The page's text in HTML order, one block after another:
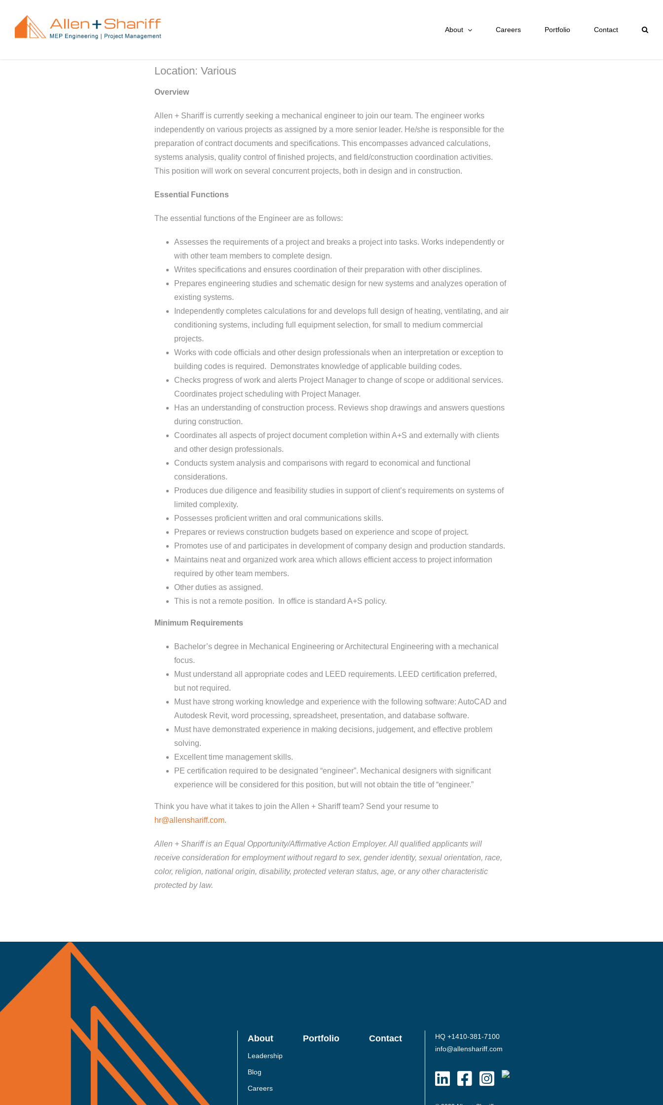
About Careers Portfolio Contact
Location: Various
Overview
Allen + Shariff is currently seeking a mechanical engineer to join our team. The engineer works
independently on various projects as assigned by a more senior leader. He/she is responsible for the
preparation of contract documents and specifications. This encompasses advanced calculations,
systems analysis, quality control of finished projects, and field/construction coordination activities.
This position will work on several concurrent projects, both in design and in construction.
Essential Functions
The essential functions of the Engineer are as follows:
Assesses the requirements of a project and breaks a project into tasks. Works independently or
with other team members to complete design.
Writes specifications and ensures coordination of their preparation with other disciplines.
Prepares engineering studies and schematic design for new systems and analyzes operation of
existing systems.
Independently completes calculations for and develops full design of heating, ventilating, and air
conditioning systems, including full equipment selection, for small to medium commercial
projects.
Works with code officials and other design professionals when an interpretation or exception to
building codes is required. Demonstrates knowledge of applicable building codes.
Checks progress of work and alerts Project Manager to change of scope or additional services.
Coordinates project scheduling with Project Manager.
Has an understanding of construction process. Reviews shop drawings and answers questions
during construction.
Coordinates all aspects of project document completion within A+S and externally with clients
and other design professionals.
Conducts system analysis and comparisons with regard to economical and functional
considerations.
Produces due diligence and feasibility studies in support of client’s requirements on systems of
limited complexity.
Possesses proficient written and oral communications skills.
Prepares or reviews construction budgets based on experience and scope of project.
Promotes use of and participates in development of company design and production standards.
Maintains neat and organized work area which allows efficient access to project information
required by other team members.
Other duties as assigned.
This is not a remote position. In office is standard A+S policy.
Minimum Requirements
Bachelor’s degree in Mechanical Engineering or Architectural Engineering with a mechanical
focus.
Must understand all appropriate codes and LEED requirements. LEED certification preferred,
but not required.
Must have strong working knowledge and experience with the following software: AutoCAD and
Autodesk Revit, word processing, spreadsheet, presentation, and database software.
Must have demonstrated experience in making decisions, judgement, and effective problem
solving.
Excellent time management skills.
PE certification required to be designated “engineer”. Mechanical designers with significant
experience will be considered for this position, but will not obtain the title of “engineer.”
Think you have what it takes to join the Allen + Shariff team? Send your resume to
hr@allenshariff.com.
Allen + Shariff is an Equal Opportunity/Affirmative Action Employer. All qualified applicants will
receive consideration for employment without regard to sex, gender identity, sexual orientation, race,
color, religion, national origin, disability, protected veteran status, age, or any other characteristic
protected by law.
About Portfolio Contact
Leadership
Blog
Careers
HQ +1410-381-7100
info@allenshariff.com